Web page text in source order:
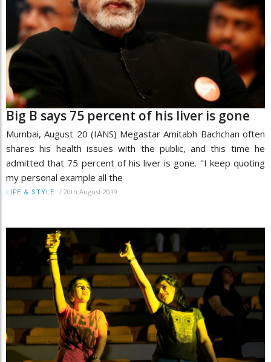
Big B says 75 percent of his liver is gone
Mumbai, August 20 (IANS) Megastar Amitabh Bachchan often
shares his health issues with the public, and this time he
admitted that 75 percent of his liver is gone. "I keep quoting
my personal example all the
LIFE & STYLE / 20th August 2019